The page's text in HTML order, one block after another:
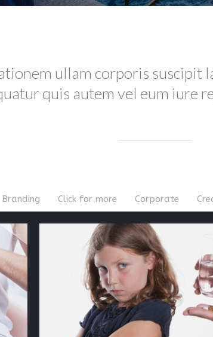
ullam corporis suscipit
quis autem vel eum iure
Branding Click for more Corporate